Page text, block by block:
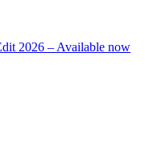
2026 – Available now